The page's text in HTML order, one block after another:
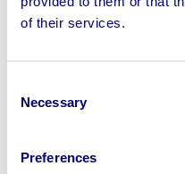
of their services.
Selection
Necessary
Preferences